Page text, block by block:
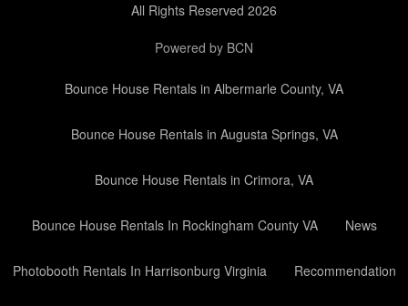
All Rights Reserved 2026
Powered by BCN
Bounce House Rentals in Albermarle County, VA
Bounce House Rentals in Augusta Springs, VA
Bounce House Rentals in Crimora, VA
Bounce House Rentals In Rockingham County VA News
Photobooth Rentals In Harrisonburg Virginia Recommendation